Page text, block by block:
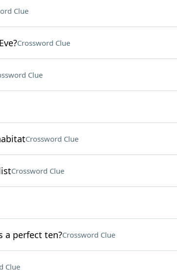
Clue
Crossword Clue
Clue
Crossword Clue
Crossword Clue
a perfect ten?Crossword Clue
Clue